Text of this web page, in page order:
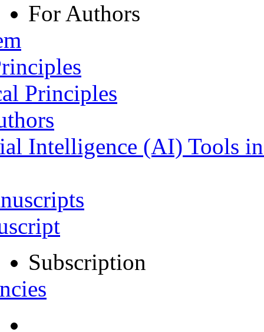
For Authors
Principles
Intelligence (AI) Tools
Subscription